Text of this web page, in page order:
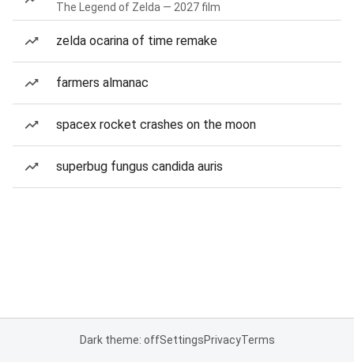
The Legend of Zelda — 2027 film
zelda ocarina of time remake
farmers almanac
spacex rocket crashes on the moon
superbug fungus candida auris
Dark theme: offSettingsPrivacyTerms